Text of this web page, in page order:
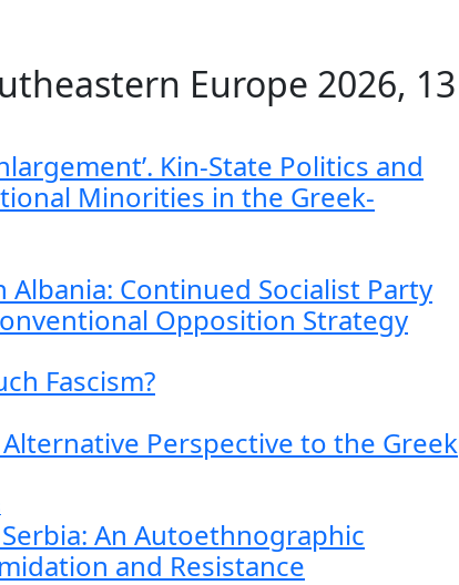
Europe 2026, 13
Kin-State Politics and
Minorities in the Greek-
Albania: Continued Socialist Party
Opposition Strategy
Fascism?
Perspective to the Greek
An Autoethnographic
and Resistance